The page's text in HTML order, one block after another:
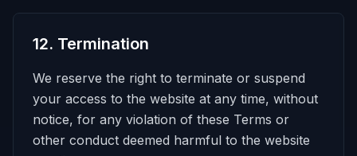
12. Termination
We reserve the right to terminate or suspend
your access to the website at any time, without
notice, for any violation of these Terms or
other conduct deemed harmful to the website